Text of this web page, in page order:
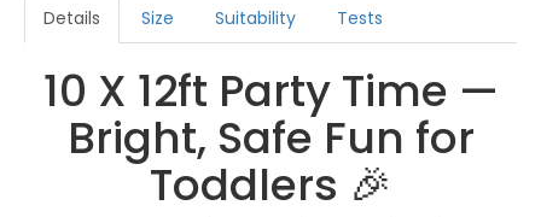
Details Size Suitability Tests
10 X 12ft Party Time —
Bright, Safe Fun for
Toddlers 🎉